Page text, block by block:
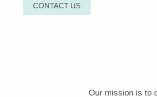
CONTACT US
Our mission is to